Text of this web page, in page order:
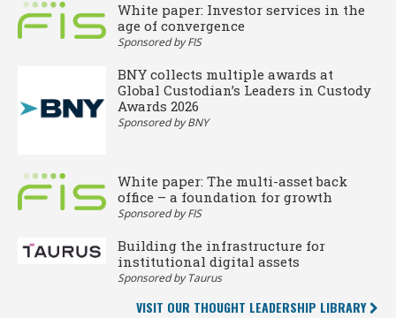
White paper: Investor services in the
age of convergence
Sponsored by FIS
BNY collects multiple awards at
Global Custodian’s Leaders in Custody
Awards 2026
Sponsored by BNY
White paper: The multi-asset back
office – a foundation for growth
Sponsored by FIS
Building the infrastructure for
institutional digital assets
Sponsored by Taurus
VISIT OUR THOUGHT LEADERSHIP LIBRARY